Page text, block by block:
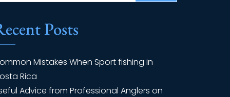
Posts
Mistakes When Sport fishing in
Rica
Advice from Professional Anglers on